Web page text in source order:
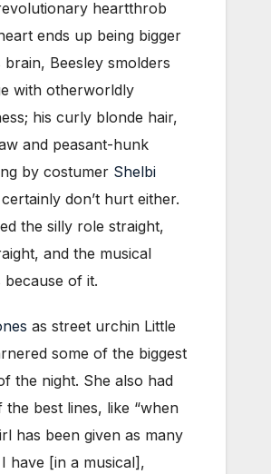
heartthrob
ends up being bigger
brain, Beesley smolders
with otherworldly
his curly blonde hair,
and peasant-hunk
by costumer Shelbi
certainly don’t hurt either.
the silly role straight,
and the musical
because of it.
as street urchin Little
some of the biggest
the night. She also had
the best lines, like “when
has been given as many
have [in a musical],